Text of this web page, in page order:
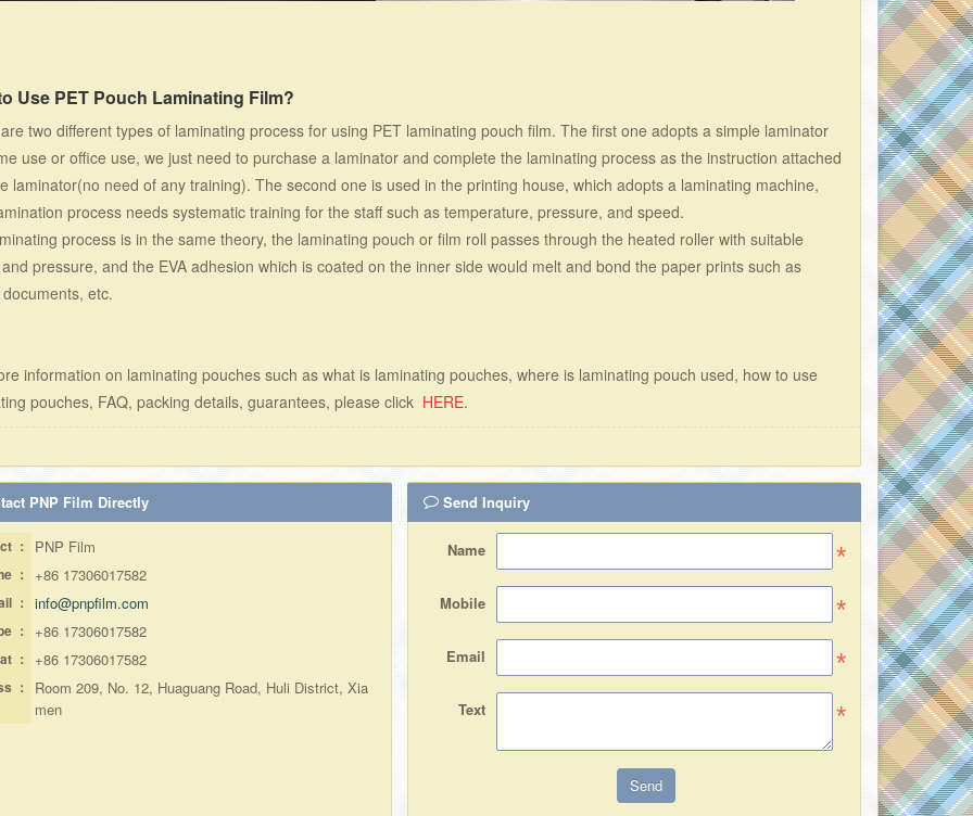
Use PET Pouch Laminating Film?
two different types of laminating process for using PET laminating pouch film. The first one adopts a simple laminator
use or office use, we just need to purchase a laminator and complete the laminating process as the instruction attached
laminator(no need of any training). The second one is used in the printing house, which adopts a laminating machine,
process needs systematic training for the staff such as temperature, pressure, and speed.
process is in the same theory, the laminating pouch or film roll passes through the heated roller with suitable
pressure, and the EVA adhesion which is coated on the inner side would melt and bond the paper prints such as
etc.
information on laminating pouches such as what is laminating pouches, where is laminating pouch used, how to use
pouches, FAQ, packing details, guarantees, please click HERE.
PNP Film Directly
： PNP Film
： +86 17306017582
： info@pnpfilm.com
： +86 17306017582
： +86 17306017582
：
Room 209, No. 12, Huaguang Road, Huli District, Xia
men
Send Inquiry
Name
Mobile
Email
Text